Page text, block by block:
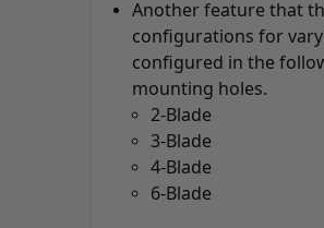
Another feature that
configurations for
configured in the
mounting holes.
2-Blade
3-Blade
4-Blade
6-Blade